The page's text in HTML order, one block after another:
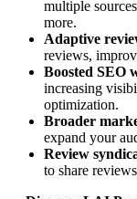
multiple
more.
Adaptive
reviews,
Boosted SEO
increasing
optimization.
Broader
expand your
Review
to share